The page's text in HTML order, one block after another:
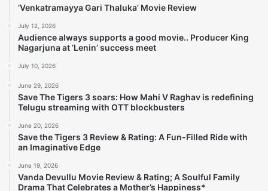
‘Venkatramayya Gari Thaluka’ Movie Review
July 12, 2026
Audience always supports a good movie.. Producer King
Nagarjuna at ‘Lenin’ success meet
July 10, 2026
June 29, 2026
Save The Tigers 3 soars: How Mahi V Raghav is redefining
Telugu streaming with OTT blockbusters
June 20, 2026
Save the Tigers 3 Review & Rating: A Fun-Filled Ride with
an Imaginative Edge
June 19, 2026
Vanda Devullu Movie Review & Rating; A Soulful Family
Drama That Celebrates a Mother’s Happiness*